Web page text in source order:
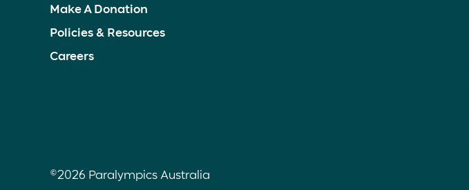
Make A Donation
Policies & Resources
Careers
©2026 Paralympics Australia